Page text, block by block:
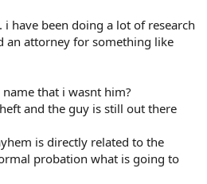
have been doing a lot of research
an attorney for something like
that i wasnt him?
and the guy is still out there
is directly related to the
probation what is going to